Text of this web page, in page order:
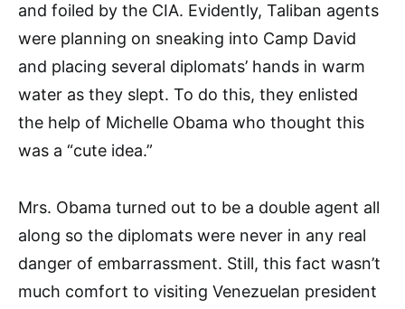
and foiled by the CIA. Evidently, Taliban agents
were planning on sneaking into Camp David
and placing several diplomats’ hands in warm
water as they slept. To do this, they enlisted
the help of Michelle Obama who thought this
was a “cute idea.”
Mrs. Obama turned out to be a double agent all
along so the diplo­mats were never in any real
danger of embarrassment. Still, this fact wasn’t
much comfort to visiting Venezuelan president